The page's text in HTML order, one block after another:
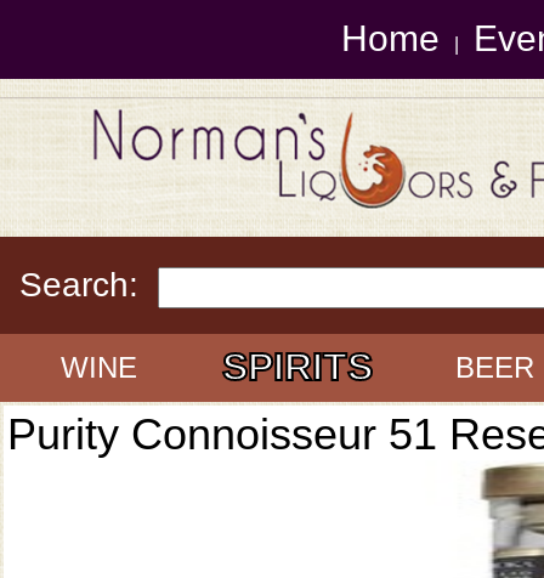
Home
Search:
WINE SPIRITS BEER
Purity Connoisseur 51